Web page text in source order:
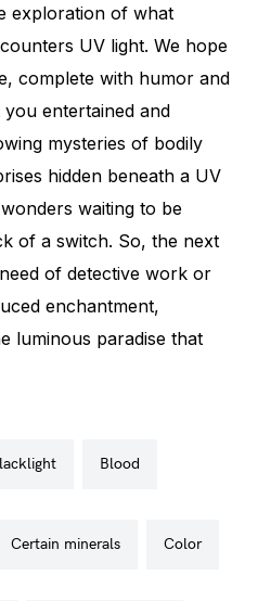
exploration of what
UV light. We hope
complete with humor and
entertained and
mysteries of bodily
hidden beneath a UV
waiting to be
of a switch. So, the next
of detective work or
enchantment,
luminous paradise that
blacklight blood
certain minerals color